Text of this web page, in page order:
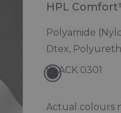
HPL
Polyamide
Dtex,
Actual colours